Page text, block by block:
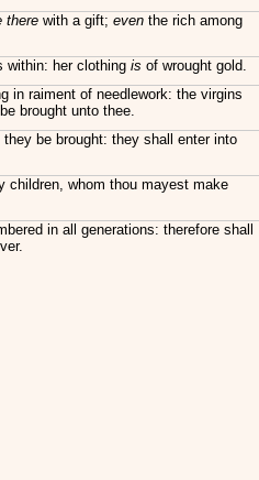
there with a gift; even the rich among
within: her clothing is of wrought gold.
in raiment of needlework: the virgins
brought unto thee.
be brought: they shall enter into
whom thou mayest make
in all generations: therefore shall